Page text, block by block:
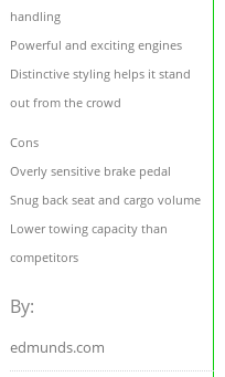
handling
Powerful and exciting engines
Distinctive styling helps it stand
out from the crowd
Cons
Overly sensitive brake pedal
Snug back seat and cargo volume
Lower towing capacity than
competitors
By:
edmunds.com